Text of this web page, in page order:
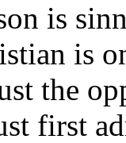
is
is
the
first